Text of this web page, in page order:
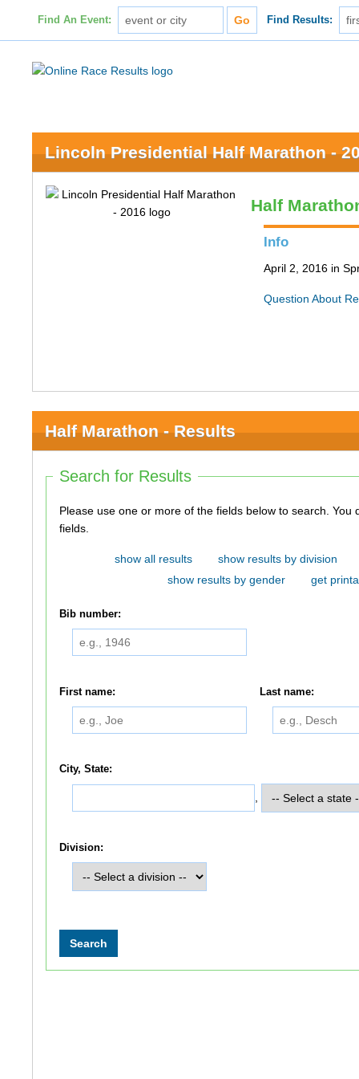
Find An Event: Find Results:
Lincoln Presidential Half Marathon -
Half
Info
April 2, 2016 in
Question About
Half Marathon - Results
Search for Results
Please use one or more of the fields below to search. You do not need to use all of the
fields.
show all results
show results by division
show results by gender
get
Bib number:
First name: Last name:
City, State:
Division: